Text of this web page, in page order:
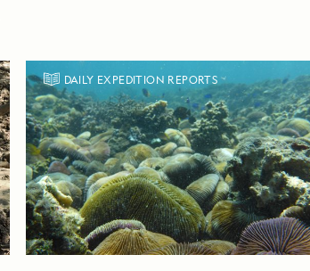
DAILY EXPEDITION REPORTS